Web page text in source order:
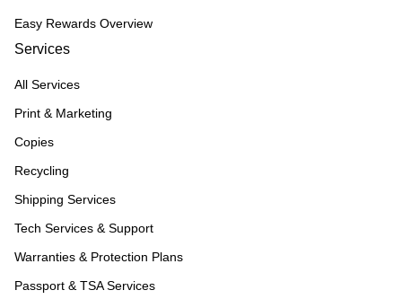
Easy Rewards Overview
Services
All Services
Print & Marketing
Copies
Recycling
Shipping Services
Tech Services & Support
Warranties & Protection Plans
Passport & TSA Services